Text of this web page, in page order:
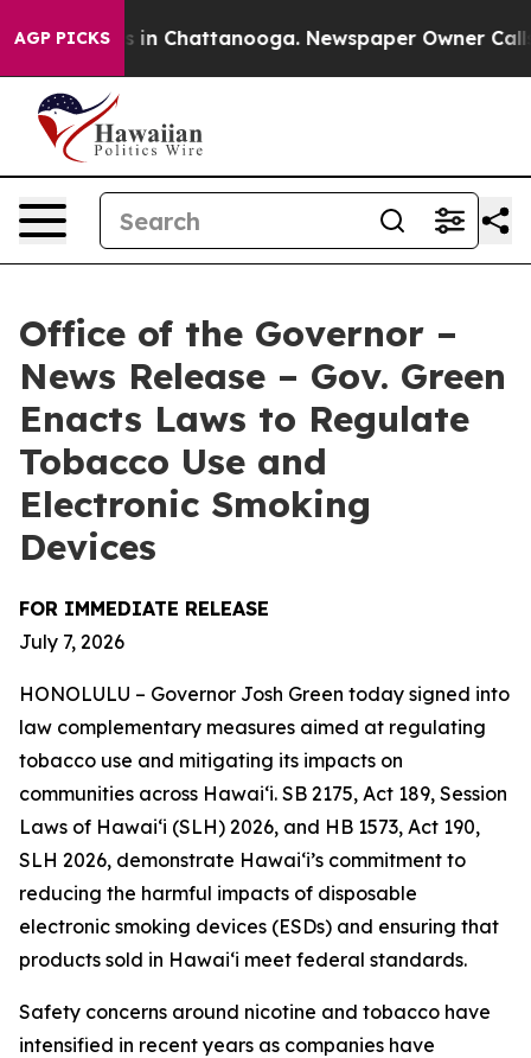
AGP PICKS
Chaos in Chattanooga. Newspaper Owner Calls
Office of the Governor –
News Release – Gov. Green
Enacts Laws to Regulate
Tobacco Use and
Electronic Smoking
Devices
FOR IMMEDIATE RELEASE
July 7, 2026
HONOLULU – Governor Josh Green today signed into
law complementary measures aimed at regulating
tobacco use and mitigating its impacts on
communities across Hawai‘i. SB 2175, Act 189, Session
Laws of Hawaiʻi (SLH) 2026, and HB 1573, Act 190,
SLH 2026, demonstrate Hawai‘i’s commitment to
reducing the harmful impacts of disposable
electronic smoking devices (ESDs) and ensuring that
products sold in Hawaiʻi meet federal standards.
Safety concerns around nicotine and tobacco have
intensified in recent years as companies have